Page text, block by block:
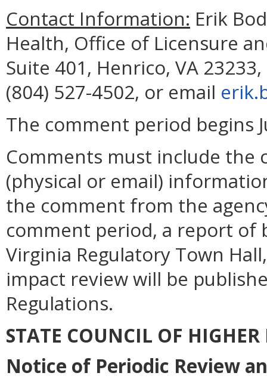
Contact Information: Erik
Health, Office of Licensure
Suite 401, Henrico, VA
(804) 527-4502, or email
The comment period begins
Comments must include the
(physical or email)
the comment from the
comment period, a report of
Virginia Regulatory Town
impact review will be
Regulations.
STATE COUNCIL OF
Notice of Periodic Review